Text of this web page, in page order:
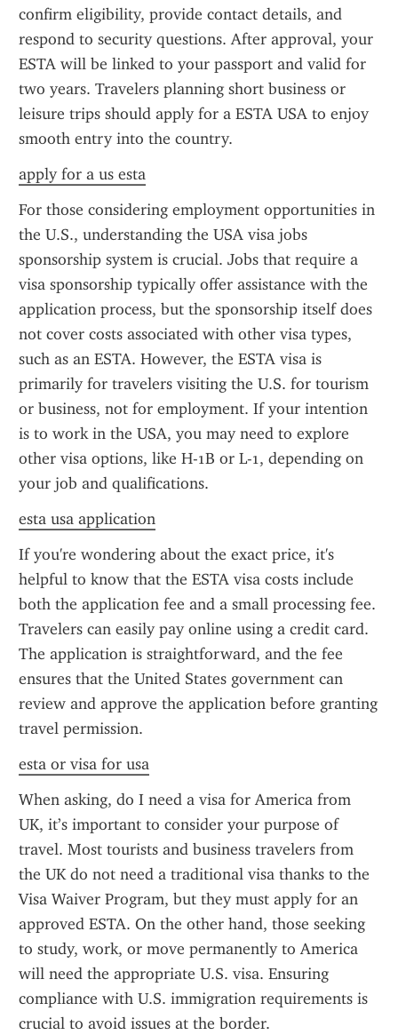
confirm eligibility, provide contact details, and
respond to security questions. After approval, your
ESTA will be linked to your passport and valid for
two years. Travelers planning short business or
leisure trips should apply for a ESTA USA to enjoy
smooth entry into the country.
apply for a us esta
For those considering employment opportunities in
the U.S., understanding the USA visa jobs
sponsorship system is crucial. Jobs that require a
visa sponsorship typically offer assistance with the
application process, but the sponsorship itself does
not cover costs associated with other visa types,
such as an ESTA. However, the ESTA visa is
primarily for travelers visiting the U.S. for tourism
or business, not for employment. If your intention
is to work in the USA, you may need to explore
other visa options, like H-1B or L-1, depending on
your job and qualifications.
esta usa application
If you're wondering about the exact price, it's
helpful to know that the ESTA visa costs include
both the application fee and a small processing fee.
Travelers can easily pay online using a credit card.
The application is straightforward, and the fee
ensures that the United States government can
review and approve the application before granting
travel permission.
esta or visa for usa
When asking, do I need a visa for America from
UK, it’s important to consider your purpose of
travel. Most tourists and business travelers from
the UK do not need a traditional visa thanks to the
Visa Waiver Program, but they must apply for an
approved ESTA. On the other hand, those seeking
to study, work, or move permanently to America
will need the appropriate U.S. visa. Ensuring
compliance with U.S. immigration requirements is
crucial to avoid issues at the border.